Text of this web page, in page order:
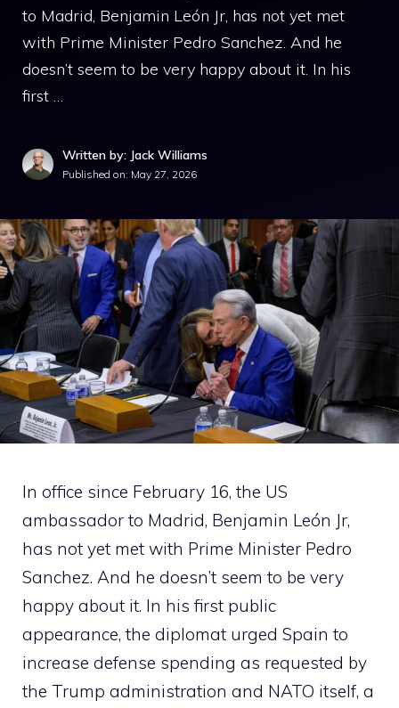
to Madrid, Benjamin León Jr, has not yet met
with Prime Minister Pedro Sanchez. And he
doesn’t seem to be very happy about it. In his
first …
Written by: Jack Williams
Published on: May 27, 2026
In office since February 16, the US
ambassador to Madrid, Benjamin León Jr,
has not yet met with Prime Minister Pedro
Sanchez. And he doesn’t seem to be very
happy about it. In his first public
appearance, the diplomat urged Spain to
increase defense spending as requested by
the Trump administration and NATO itself, a